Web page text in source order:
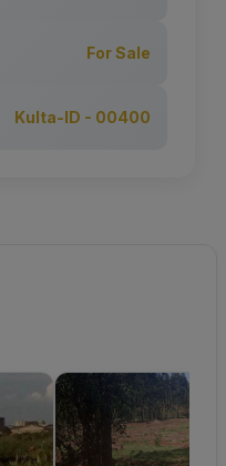
For Sale
Kulta-ID - 00400